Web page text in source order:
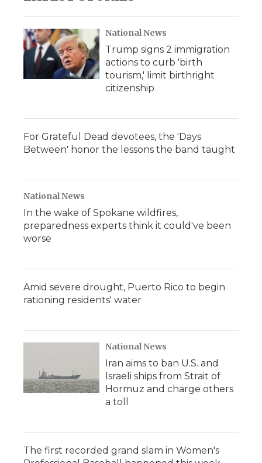
National News
Trump signs 2 immigration
actions to curb 'birth
tourism,' limit birthright
citizenship
For Grateful Dead devotees, the 'Days
Between' honor the lessons the band taught
National News
In the wake of Spokane wildfires,
preparedness experts think it could've been
worse
Amid severe drought, Puerto Rico to begin
rationing residents' water
National News
Iran aims to ban U.S. and
Israeli ships from Strait of
Hormuz and charge others
a toll
The first recorded grand slam in Women's